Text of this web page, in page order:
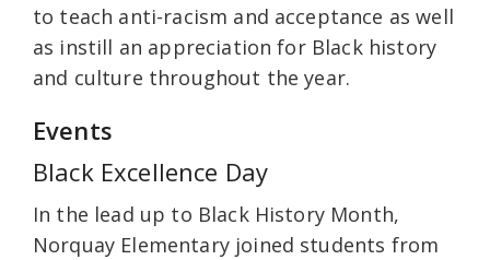
to teach anti-racism and acceptance as well
as instill an appreciation for Black history
and culture throughout the year.
Events
Black Excellence Day
In the lead up to Black History Month,
Norquay Elementary joined students from